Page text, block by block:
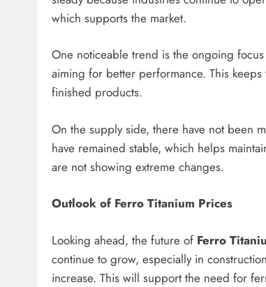
which supports the market.
One noticeable trend is the ongoing
aiming for better performance. This
finished products.
On the supply side, there have not been
have remained stable, which helps
are not showing extreme changes.
Outlook of Ferro Titanium Prices
Looking ahead, the future of Ferro
continue to grow, especially in
increase. This will support the need for